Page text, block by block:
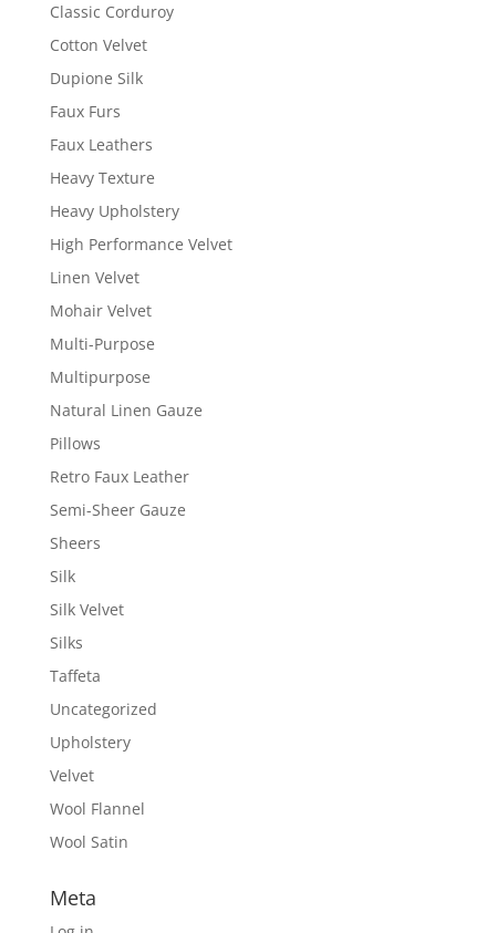
Classic Corduroy
Cotton Velvet
Dupione Silk
Faux Furs
Faux Leathers
Heavy Texture
Heavy Upholstery
High Performance Velvet
Linen Velvet
Mohair Velvet
Multi-Purpose
Multipurpose
Natural Linen Gauze
Pillows
Retro Faux Leather
Semi-Sheer Gauze
Sheers
Silk
Silk Velvet
Silks
Taffeta
Uncategorized
Upholstery
Velvet
Wool Flannel
Wool Satin
Meta